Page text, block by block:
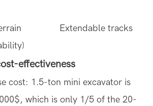
terrain Extendable tracks
effectiveness
cost: 1.5-ton mini excavator is
which is only 1/5 of the 20-